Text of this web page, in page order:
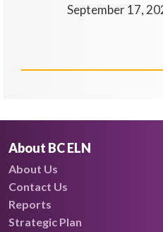
September 17,
About BC ELN
About Us
Contact Us
Reports
Strategic Plan